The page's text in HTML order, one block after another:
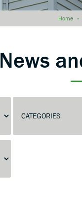
Home »
News